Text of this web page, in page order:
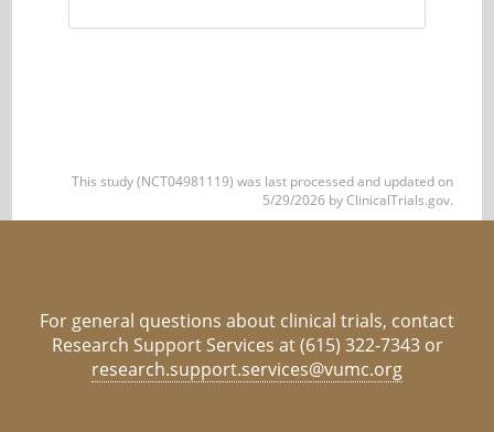
This study (NCT04981119) was last processed and updated on
5/29/2026 by ClinicalTrials.gov.
For general questions about clinical trials, contact
Research Support Services at (615) 322-7343 or
research.support.services@vumc.org